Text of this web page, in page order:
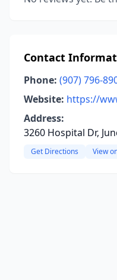
Contact
Phone: (907) 796-
Website: https://
Address:
3260 Hospital Dr,
Get Directions View